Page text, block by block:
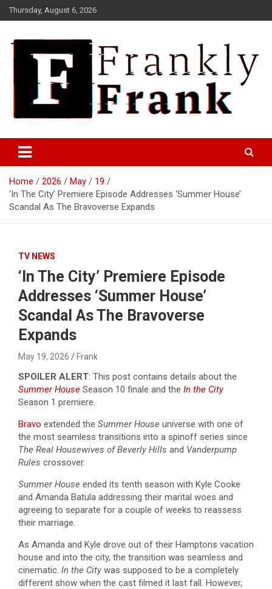
Skip
to
Thursday, August 6, 2026
FrankTrades.com | Stock
Market News, Stock Options
Flow, Dark Pool, Product
Reviews & more!
Home 2026 May
19
‘In The City’ Premiere Episode Addresses ‘Summer House’
Scandal As The Bravoverse Expands
TV NEWS
‘In The City’ Premiere Episode
Addresses ‘Summer House’
Scandal As The Bravoverse
Expands
May 19, 2026 Frank
SPOILER ALERT: This post contains details about the
Summer House Season 10 finale and the In the City
Season 1 premiere.
Bravo extended the Summer House universe with one of
the most seamless transitions into a spinoff series since
The Real Housewives of Beverly Hills and Vanderpump
Rules crossover.
Summer House ended its tenth season with Kyle Cooke
and Amanda Batula addressing their marital woes and
agreeing to separate for a couple of weeks to reassess
their marriage.
As Amanda and Kyle drove out of their Hamptons vacation
house and into the city, the transition was seamless and
cinematic. In the City was supposed to be a completely
different show when the cast filmed it last fall. However,